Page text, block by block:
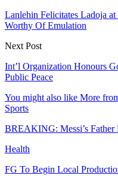
Lanlehin Felicitates Ladoja
Worthy Of Emulation
Next Post
Int’l Organization Honours
Public Peace
You might also like More
Sports
BREAKING: Messi’s Father
Health
FG To Begin Local